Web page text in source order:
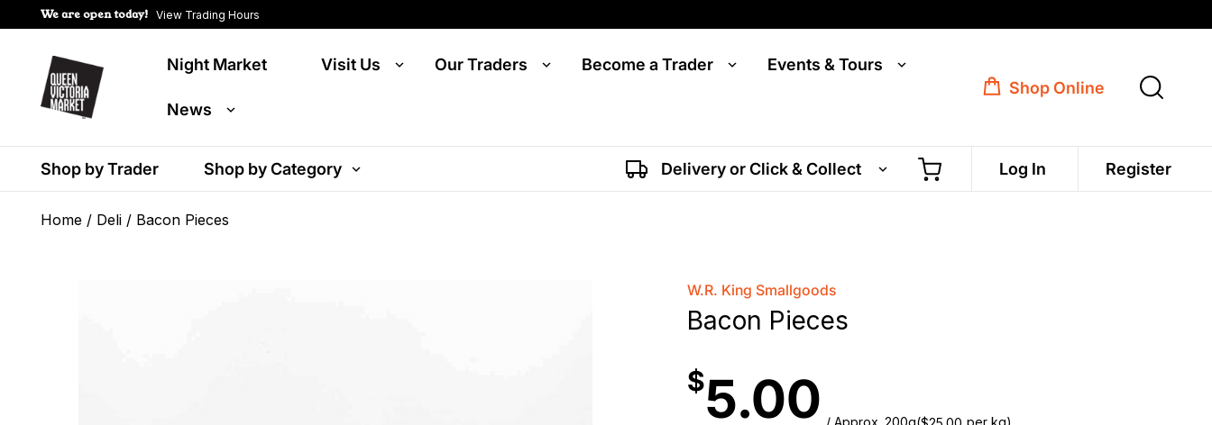
We are open today! View Trading Hours
Night Market Visit Us Our Traders Become a Trader Events & Tours
News
Shop Online
Shop by Trader Shop by Category Delivery or Click & Collect Log In Register
Home / Deli / Bacon Pieces
W.R. King Smallgoods
Bacon Pieces
$5.00 / Approx. 200g( per kg)